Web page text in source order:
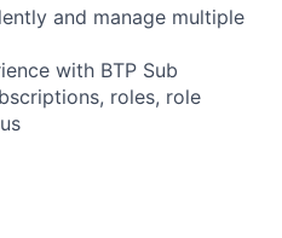
and manage multiple
with BTP Sub
roles, role